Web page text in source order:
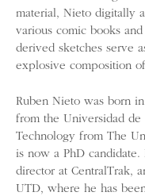
material, Nieto digitally
various comic books
derived sketches serve
explosive composition
Ruben Nieto was born
from the Universidad de
Technology from The
is now a PhD candidate.
director at CentralTrak,
UTD, where he has